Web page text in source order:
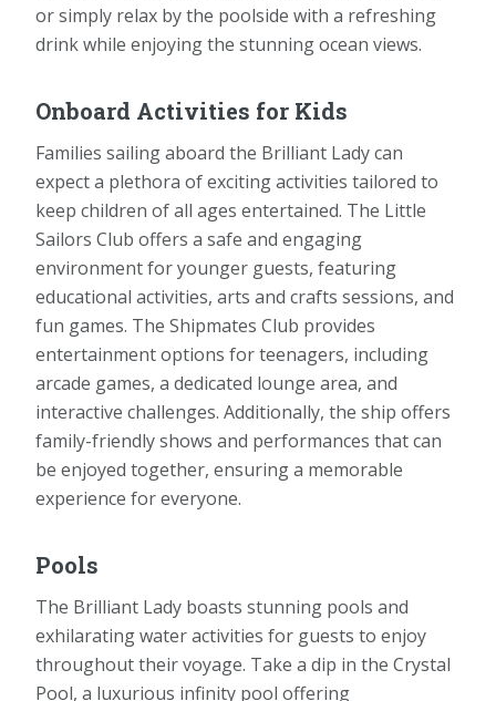
or simply relax by the poolside with a refreshing
drink while enjoying the stunning ocean views.
Onboard Activities for Kids
Families sailing aboard the Brilliant Lady can
expect a plethora of exciting activities tailored to
keep children of all ages entertained. The Little
Sailors Club offers a safe and engaging
environment for younger guests, featuring
educational activities, arts and crafts sessions, and
fun games. The Shipmates Club provides
entertainment options for teenagers, including
arcade games, a dedicated lounge area, and
interactive challenges. Additionally, the ship offers
family-friendly shows and performances that can
be enjoyed together, ensuring a memorable
experience for everyone.
Pools
The Brilliant Lady boasts stunning pools and
exhilarating water activities for guests to enjoy
throughout their voyage. Take a dip in the Crystal
Pool, a luxurious infinity pool offering